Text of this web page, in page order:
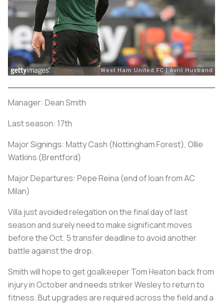
Manager: Dean Smith
Last season: 17th
Major Signings: Matty Cash (Nottingham Forest), Ollie
Watkins (Brentford)
Major Departures: Pepe Reina (end of loan from AC
Milan)
Villa just avoided relegation on the final day of last
season and surely need to make significant moves
before the Oct. 5 transfer deadline to avoid another
battle against the drop.
Smith will hope to get goalkeeper Tom Heaton back from
injury in October and needs striker Wesley to return to
fitness. But upgrades are required across the field and a